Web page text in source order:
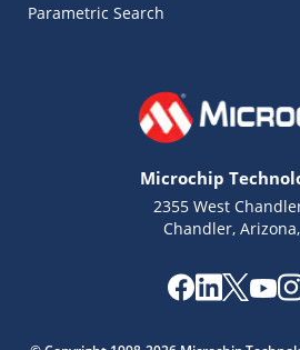
Parametric Search
Microchip
2355 West
Chandler,